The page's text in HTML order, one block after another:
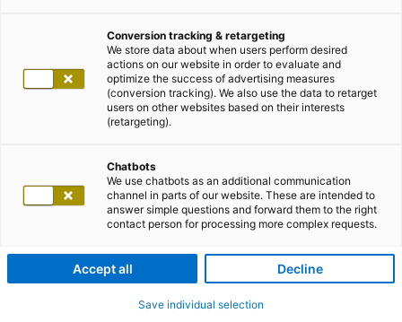
Conversion tracking & retargeting
We store data about when users perform desired
actions on our website in order to evaluate and
optimize the success of advertising measures
(conversion tracking). We also use the data to retarget
users on other websites based on their interests
(retargeting).
Chatbots
We use chatbots as an additional communication
channel in parts of our website. These are intended to
answer simple questions and forward them to the right
contact person for processing more complex requests.
Accept all Decline
Save individual selection